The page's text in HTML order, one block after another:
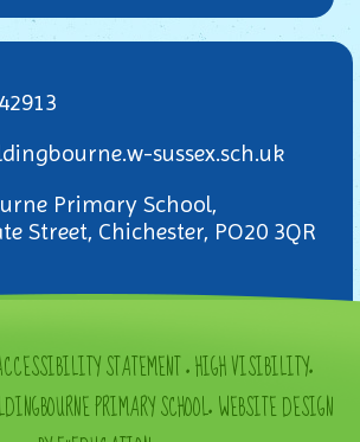
sussex.sch.uk
Primary School,
Street, Chichester, PO20 3QR
STATEMENT•HIGH VISIBILITY•
PRIMARY SCHOOL•WEBSITE DESIGN